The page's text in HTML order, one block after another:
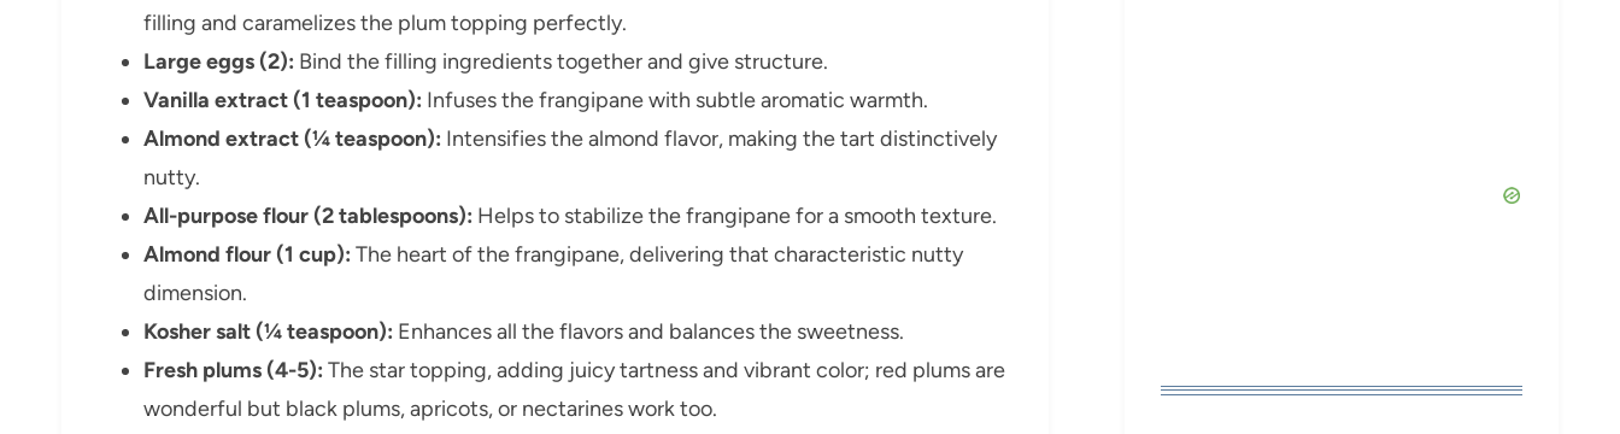
filling and caramelizes the plum topping perfectly.
Large eggs (2): Bind the filling ingredients together and give structure.
Vanilla extract (1 teaspoon): Infuses the frangipane with subtle aromatic warmth.
Almond extract (¼ teaspoon): Intensifies the almond flavor, making the tart distinctively
nutty.
All-purpose flour (2 tablespoons): Helps to stabilize the frangipane for a smooth texture.
Almond flour (1 cup): The heart of the frangipane, delivering that characteristic nutty
dimension.
Kosher salt (¼ teaspoon): Enhances all the flavors and balances the sweetness.
Fresh plums (4-5): The star topping, adding juicy tartness and vibrant color; red plums are
wonderful but black plums, apricots, or nectarines work too.